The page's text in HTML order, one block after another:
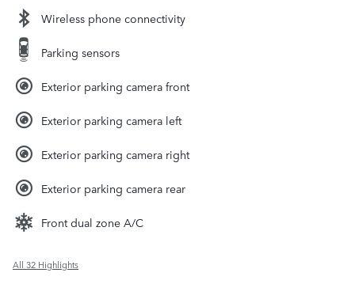
Wireless phone connectivity
Parking sensors
Exterior parking camera front
Exterior parking camera left
Exterior parking camera right
Exterior parking camera rear
Front dual zone A/C
All 32 Highlights